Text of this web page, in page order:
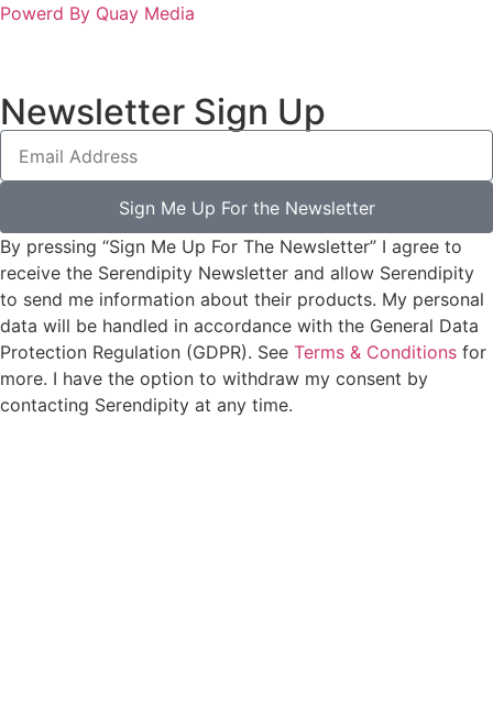
Powerd By Quay Media
Newsletter Sign Up
Sign Me Up For the Newsletter
By pressing “Sign Me Up For The Newsletter” I agree to
receive the Serendipity Newsletter and allow Serendipity
to send me information about their products. My personal
data will be handled in accordance with the General Data
Protection Regulation (GDPR). See Terms & Conditions for
more. I have the option to withdraw my consent by
contacting Serendipity at any time.